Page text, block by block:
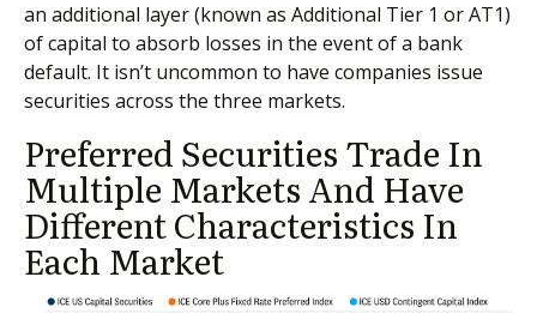
an additional layer (known as Additional Tier 1 or AT1)
of capital to absorb losses in the event of a bank
default. It isn’t uncommon to have companies issue
securities across the three markets.
Preferred Securities Trade In
Multiple Markets And Have
Different Characteristics In
Each Market